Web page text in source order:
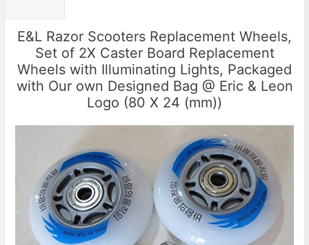
E&L Razor Scooters Replacement Wheels,
Set of 2X Caster Board Replacement
Wheels with Illuminating Lights, Packaged
with Our own Designed Bag @ Eric & Leon
Logo (80 X 24 (mm))